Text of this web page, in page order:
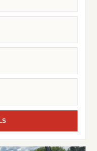
Rail Spacers, Black
Rail Plugs , Black
Rub Rail, Black
Table Leg & Base
Folding Table 24"